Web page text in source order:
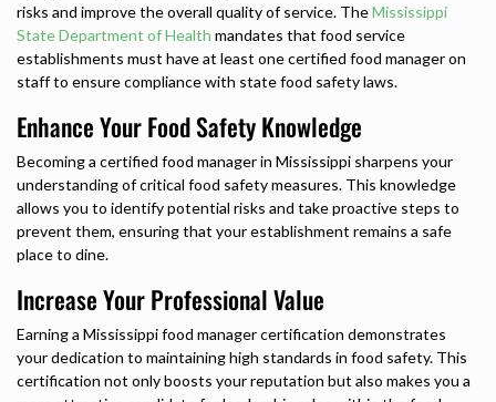
risks and improve the overall quality of service. TheMississippi
State Department of Health mandates that food service
establishments must have at least one certified food manager on
staff to ensure compliance with state food safety laws.
Enhance Your Food Safety Knowledge
Becoming a certified food manager in Mississippi sharpens your
understanding of critical food safety measures. This knowledge
allows you to identify potential risks and take proactive steps to
prevent them, ensuring that your establishment remains a safe
place to dine.
Increase Your Professional Value
Earning a Mississippi food manager certification demonstrates
your dedication to maintaining high standards in food safety. This
certification not only boosts your reputation but also makes you a